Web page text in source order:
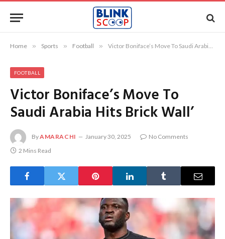
Home » Sports » Football » Victor Boniface’s Move To Saudi Arabia Hits Brick Wall’
FOOTBALL
Victor Boniface’s Move To
Saudi Arabia Hits Brick Wall’
ByAMARACHI January 30, 2025
No Comments
2 Mins Read